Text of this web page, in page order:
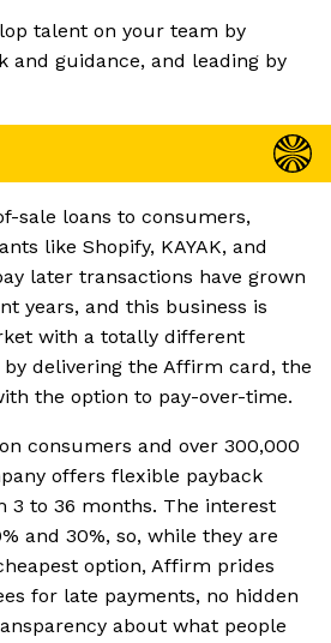
talent on your team by
and guidance, and leading by
sale loans to consumers,
like Shopify, KAYAK, and
later transactions have grown
years, and this business is
with a totally different
delivering the Affirm card, the
the option to pay-over-time.
consumers and over 300,000
offers flexible payback
3 to 36 months. The interest
and 30%, so, while they are
option, Affirm prides
for late payments, no hidden
about what people